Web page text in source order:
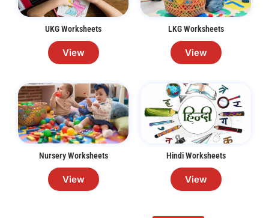
UKG Worksheets
View
LKG Worksheets
View
Nursery Worksheets
View
Hindi Worksheets
View